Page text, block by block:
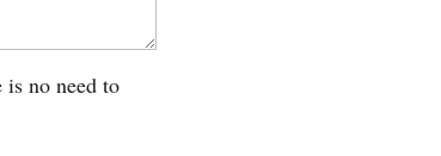
is no need to